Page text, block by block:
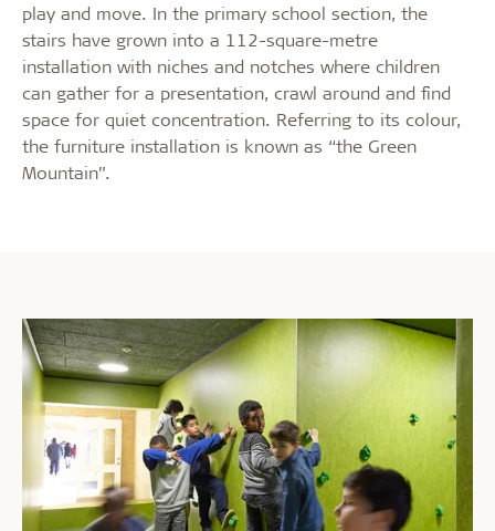
play and move. In the primary school section, the
stairs have grown into a 112-square-metre
installation with niches and notches where children
can gather for a presentation, crawl around and find
space for quiet concentration. Referring to its colour,
the furniture installation is known as “the Green
Mountain”.